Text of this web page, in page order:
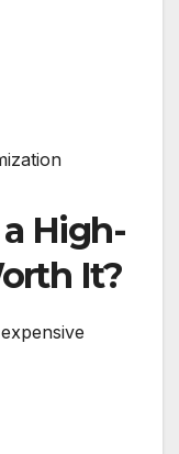
a High-
It?